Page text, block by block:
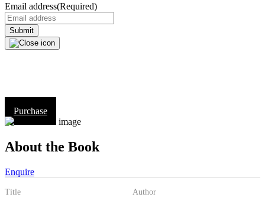
Email address(Required)
Purchase
About the Book
Enquire
Title Author